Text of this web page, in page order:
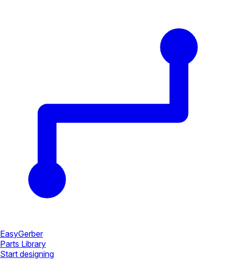
EasyGerber
Parts Library
Start designing